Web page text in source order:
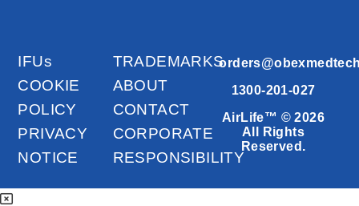
IFUs
COOKIE
POLICY
PRIVACY
NOTICE
TRADEMARKS
ABOUT
CONTACT
CORPORATE
RESPONSIBILITY
1300-201-027
AirLife™ © 2026
All Rights
Reserved.